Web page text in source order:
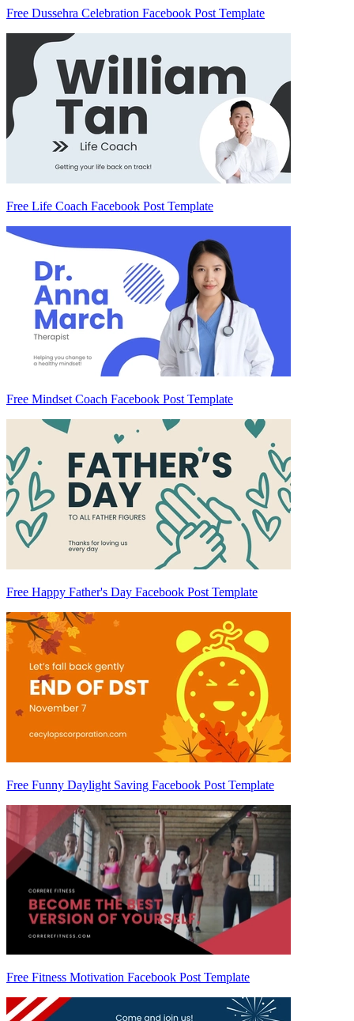
Free Dussehra Celebration Facebook Post Template
Free Life Coach Facebook Post Template
Free Mindset Coach Facebook Post Template
Free Happy Father's Day Facebook Post Template
Free Funny Daylight Saving Facebook Post Template
Free Fitness Motivation Facebook Post Template